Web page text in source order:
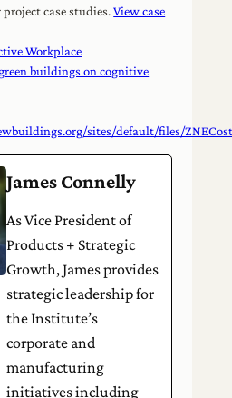
project case studies.View case
Workplace
buildings on cognitive
sites/default/files/
James Connelly
As Vice President of
Products + Strategic
Growth, James provides
strategic leadership for
the Institute’s
corporate and
manufacturing
initiatives including